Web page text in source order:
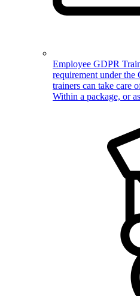
Employee GDPR
requirement under the
trainers can take care
Within a package, or